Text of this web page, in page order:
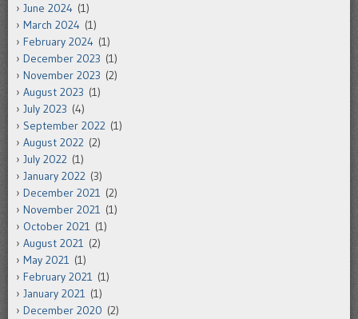
June 2024 (1)
March 2024 (1)
February 2024 (1)
December 2023 (1)
November 2023 (2)
August 2023 (1)
July 2023 (4)
September 2022 (1)
August 2022 (2)
July 2022 (1)
January 2022 (3)
December 2021 (2)
November 2021 (1)
October 2021 (1)
August 2021 (2)
May 2021 (1)
February 2021 (1)
January 2021 (1)
December 2020 (2)